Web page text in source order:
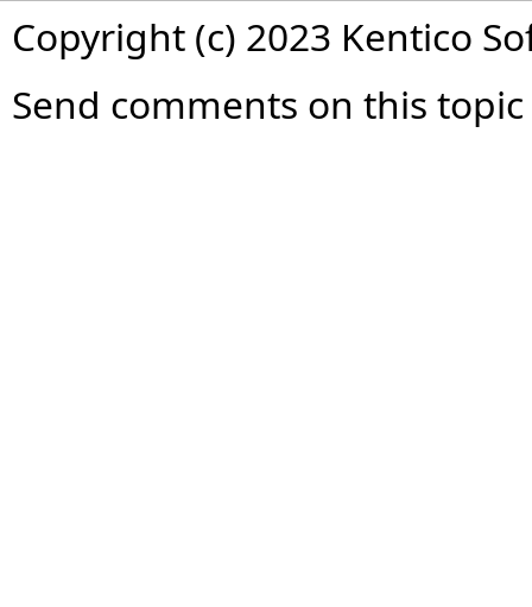
Copyright (c) 2023 Kentico
Send comments on this